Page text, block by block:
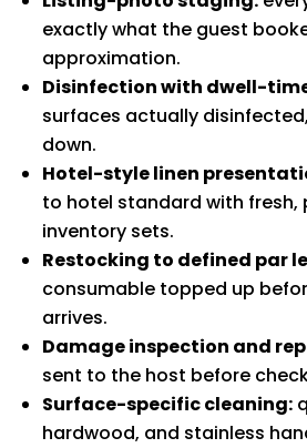
exactly what the guest
approximation.
Disinfection with dwell-
surfaces actually
down.
Hotel-style linen
to hotel standard with fresh,
inventory sets.
Restocking to defined par
consumable topped up
arrives.
Damage inspection and
sent to the host before
Surface-specific cleaning:
hardwood, and stainless